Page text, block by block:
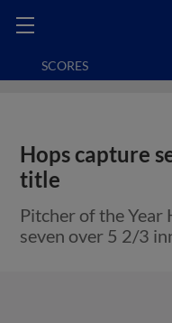
SCORES
Hops capture
title
Pitcher of the Year
seven over 5 2/3